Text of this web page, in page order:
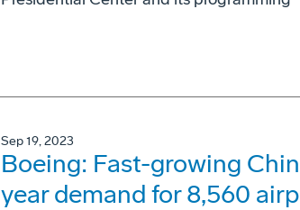
Sep 19, 2023
Boeing: Fast-growing
year demand for 8,560